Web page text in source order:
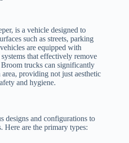
is a vehicle designed to
such as streets, parking
are equipped with
that effectively remove
trucks can significantly
providing not just aesthetic
and hygiene.
designs and configurations to
Here are the primary types: